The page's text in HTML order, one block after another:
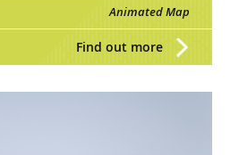
Animated Map
Find out more